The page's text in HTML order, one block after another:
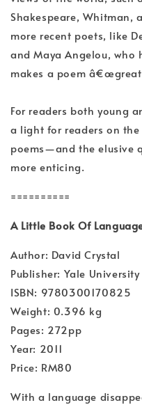
Shakespeare, Whitman,
more recent poets, like
and Maya Angelou, who
makes a poem
For readers both young
a light for readers on
poems—and the elusive
more enticing.
==========
A Little Book Of
Author: David Crystal
Publisher: Yale University
ISBN: 9780300170825
Weight: 0.396 kg
Pages: 272pp
Year: 2011
Price: RM80
With a language